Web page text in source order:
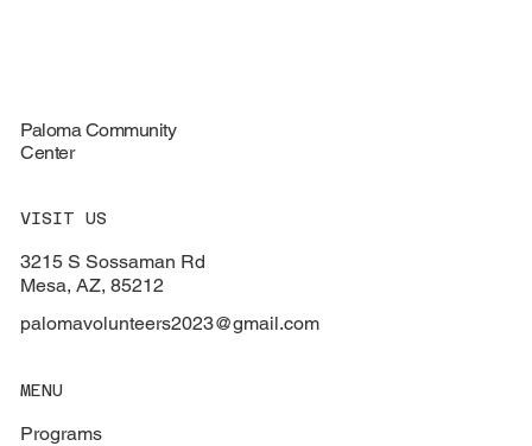
Paloma Community
Center
VISIT US
3215 S Sossaman Rd
Mesa, AZ, 85212
palomavolunteers2023@gmail.com
MENU
Programs